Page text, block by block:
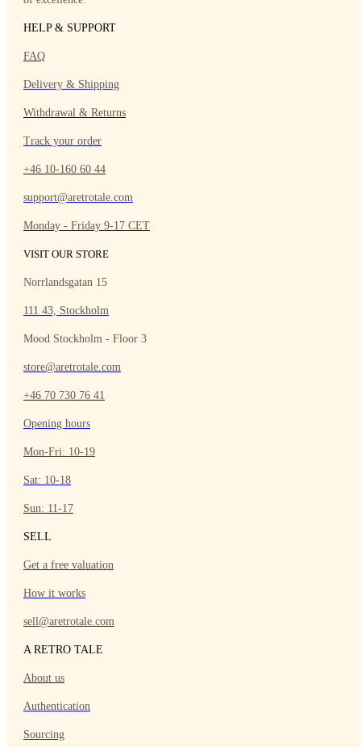
HELP & SUPPORT
FAQ
Delivery & Shipping
Withdrawal & Returns
Track your order
+46 10-160 60 44
support@aretrotale.com
Monday - Friday 9-17 CET
VISIT OUR STORE
Norrlandsgatan 15
111 43, Stockholm
Mood Stockholm - Floor 3
store@aretrotale.com
+46 70 730 76 41
Opening hours
Mon-Fri: 10-19
Sat: 10-18
Sun: 11-17
SELL
Get a free valuation
How it works
sell@aretrotale.com
A RETRO TALE
About us
Authentication
Sourcing